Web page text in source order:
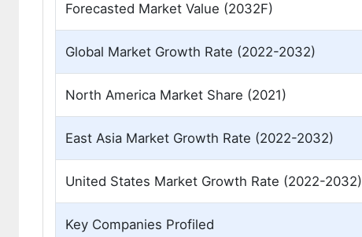
Forecasted Market Value (2032F)
Global Market Growth Rate (2022-2032)
North America Market Share (2021)
East Asia Market Growth Rate (2022-2032)
United States Market Growth Rate (2022-2032)
Key Companies Profiled